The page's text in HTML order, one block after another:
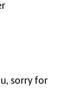
sorry for